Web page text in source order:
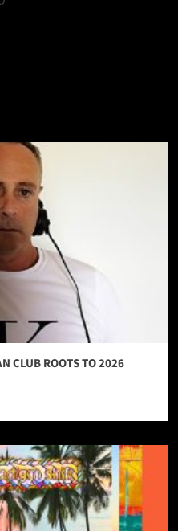
CLUB ROOTS TO 2026